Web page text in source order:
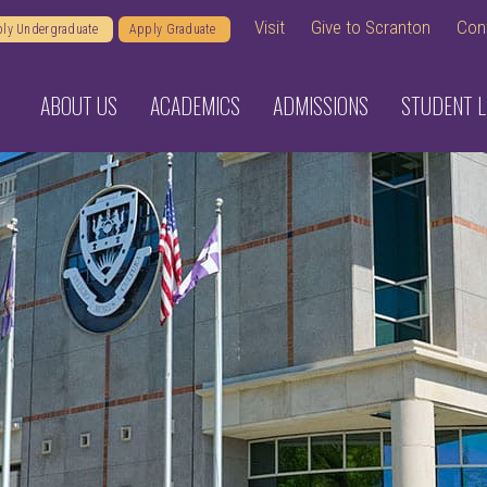
Undergraduate Apply Graduate Visit Give to Scranton
ABOUT US ACADEMICS ADMISSIONS STUDENT